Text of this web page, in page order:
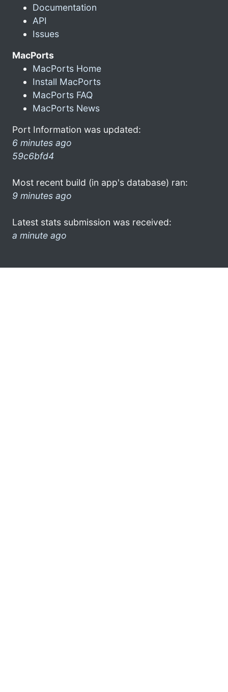
Documentation
API
Issues
MacPorts
MacPorts Home
Install MacPorts
MacPorts FAQ
MacPorts News
Port Information was updated:
6 minutes ago
59c6bfd4
Most recent build (in app's database) ran:
9 minutes ago
Latest stats submission was received:
a minute ago